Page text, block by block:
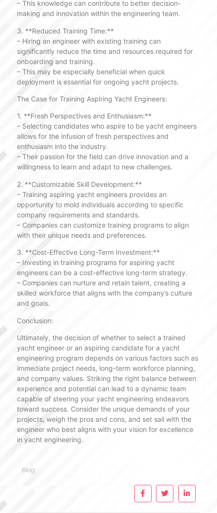
– This knowledge can contribute to better decision-
making and innovation within the engineering team.
3. **Reduced Training Time:**
– Hiring an engineer with existing training can
significantly reduce the time and resources required for
onboarding and training.
– This may be especially beneficial when quick
deployment is essential for ongoing yacht projects.
The Case for Training Aspiring Yacht Engineers:
1. **Fresh Perspectives and Enthusiasm:**
– Selecting candidates who aspire to be yacht engineers
allows for the infusion of fresh perspectives and
enthusiasm into the industry.
– Their passion for the field can drive innovation and a
willingness to learn and adapt to new challenges.
2. **Customizable Skill Development:**
– Training aspiring yacht engineers provides an
opportunity to mold individuals according to specific
company requirements and standards.
– Companies can customize training programs to align
with their unique needs and preferences.
3. **Cost-Effective Long-Term Investment:**
– Investing in training programs for aspiring yacht
engineers can be a cost-effective long-term strategy.
– Companies can nurture and retain talent, creating a
skilled workforce that aligns with the company’s culture
and goals.
Conclusion:
Ultimately, the decision of whether to select a trained
yacht engineer or an aspiring candidate for a yacht
engineering program depends on various factors such as
immediate project needs, long-term workforce planning,
and company values. Striking the right balance between
experience and potential can lead to a dynamic team
capable of steering your yacht engineering endeavors
toward success. Consider the unique demands of your
projects, weigh the pros and cons, and set sail with the
engineer who best aligns with your vision for excellence
in yacht engineering.
Blog